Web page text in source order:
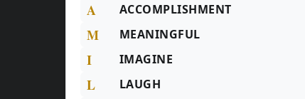
A ACCOMPLISHMENT
M MEANINGFUL
I IMAGINE
L LAUGH